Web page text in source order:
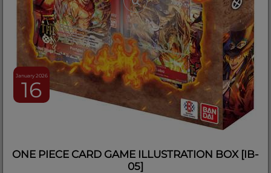
January 2026
16
ONE PIECE CARD GAME ILLUSTRATION BOX [IB-
05]